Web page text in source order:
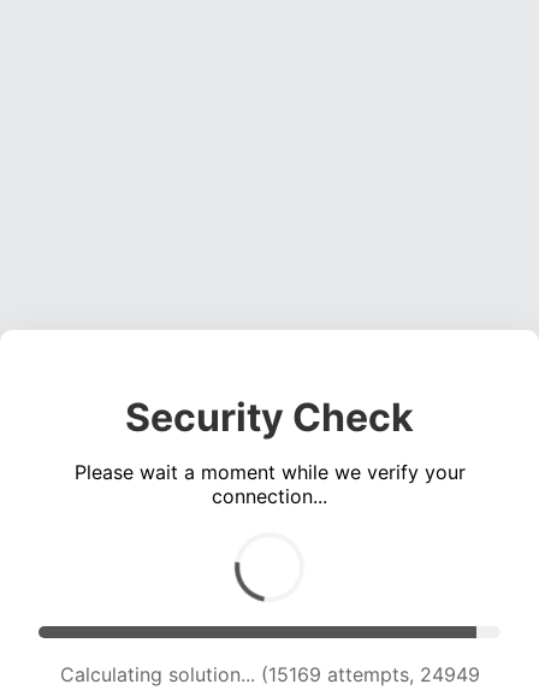
Security Check
Please wait a moment while we verify your
connection...
Calculating solution... (16696 attempts, 23417